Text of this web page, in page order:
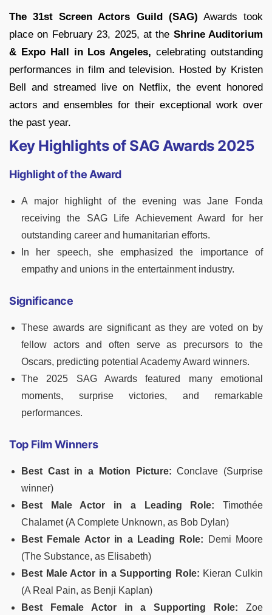
The 31st Screen Actors Guild (SAG) Awards took
place on February 23, 2025, at the Shrine Auditorium
& Expo Hall in Los Angeles, celebrating outstanding
performances in film and television. Hosted by Kristen
Bell and streamed live on Netflix, the event honored
actors and ensembles for their exceptional work over
the past year.
Key Highlights of SAG Awards 2025
Highlight of the Award
A major highlight of the evening was Jane Fonda
receiving the SAG Life Achievement Award for her
outstanding career and humanitarian efforts.
In her speech, she emphasized the importance of
empathy and unions in the entertainment industry.
Significance
These awards are significant as they are voted on by
fellow actors and often serve as precursors to the
Oscars, predicting potential Academy Award winners.
The 2025 SAG Awards featured many emotional
moments, surprise victories, and remarkable
performances.
Top Film Winners
Best Cast in a Motion Picture: Conclave (Surprise
winner)
Best Male Actor in a Leading Role: Timothée
Chalamet (A Complete Unknown, as Bob Dylan)
Best Female Actor in a Leading Role: Demi Moore
(The Substance, as Elisabeth)
Best Male Actor in a Supporting Role: Kieran Culkin
(A Real Pain, as Benji Kaplan)
Best Female Actor in a Supporting Role: Zoe